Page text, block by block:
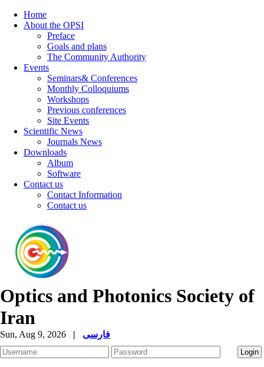
Home
About the OPSI
Preface
Goals and plans
The Community Authority
Events
Seminars& Conferences
Monthly Colloquiums
Workshops
Previous conferences
Site Events
Scientific News
Journals News
Downloads
Album
Software
Contact us
Contact Information
Contact us
Optics and Photonics Society of
Iran
Sun, Aug 9, 2026 | فارسی